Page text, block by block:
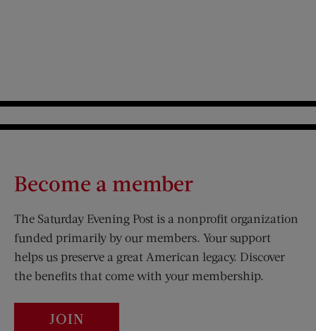
Become a member
The Saturday Evening Post is a nonprofit organization
funded primarily by our members. Your support
helps us preserve a great American legacy. Discover
the benefits that come with your membership.
JOIN